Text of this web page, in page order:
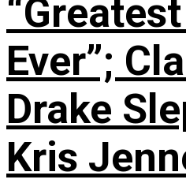
Ever”;
Drake
Kris